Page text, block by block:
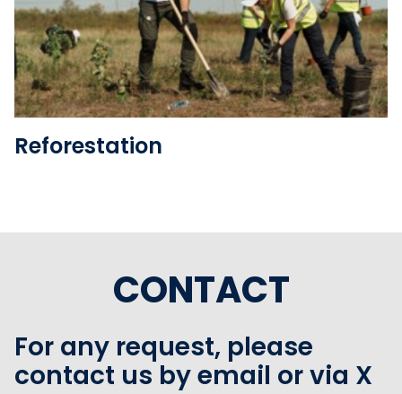
See the folder
Reforestation
CONTACT
For any request, please
contact us by email or via X